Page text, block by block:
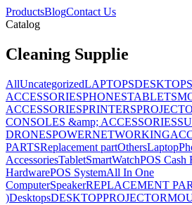
ProductsBlogContact Us
Catalog
Cleaning Supplie
AllUncategorizedLAPTOPSDESKTOPS
ACCESSORIESPHONESTABLETS
ACCESSORIESPRINTERS
CONSOLES &amp; ACCESSORIES
DRONESPOWERNETWORKING
PARTSReplacement partOthersLaptop
AccessoriesTabletSmartWatchPOS Cash
HardwarePOS SystemAll In One
ComputerSpeakerREPLACEMENT
)DesktopsDESKTOPPROJECTOR